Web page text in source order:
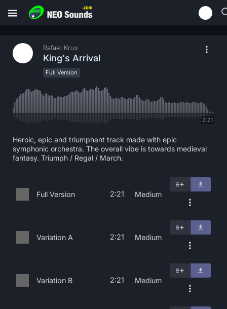
Rafael Krux
King's Arrival
Full Version
2:21
Heroic, epic and triumphant track made with epic
symphonic orchestra. The overall vibe is towards medieval
fantasy. Triumph / Regal / March.
Full Version 2:21 Medium
Variation A 2:21 Medium
Variation B 2:21 Medium